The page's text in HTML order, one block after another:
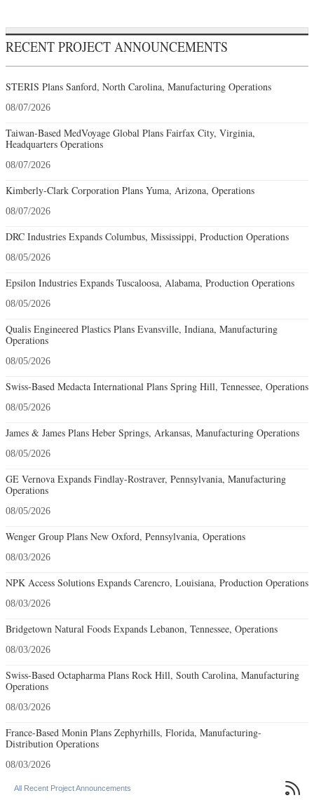
RECENT PROJECT ANNOUNCEMENTS
STERIS Plans Sanford, North Carolina, Manufacturing Operations
08/07/2026
Taiwan-Based MedVoyage Global Plans Fairfax City, Virginia,
Headquarters Operations
08/07/2026
Kimberly-Clark Corporation Plans Yuma, Arizona, Operations
08/07/2026
DRC Industries Expands Columbus, Mississippi, Production Operations
08/05/2026
Epsilon Industries Expands Tuscaloosa, Alabama, Production Operations
08/05/2026
Qualis Engineered Plastics Plans Evansville, Indiana, Manufacturing
Operations
08/05/2026
Swiss-Based Medacta International Plans Spring Hill, Tennessee, Operations
08/05/2026
James & James Plans Heber Springs, Arkansas, Manufacturing Operations
08/05/2026
GE Vernova Expands Findlay-Rostraver, Pennsylvania, Manufacturing
Operations
08/05/2026
Wenger Group Plans New Oxford, Pennsylvania, Operations
08/03/2026
NPK Access Solutions Expands Carencro, Louisiana, Production Operations
08/03/2026
Bridgetown Natural Foods Expands Lebanon, Tennessee, Operations
08/03/2026
Swiss-Based Octapharma Plans Rock Hill, South Carolina, Manufacturing
Operations
08/03/2026
France-Based Monin Plans Zephyrhills, Florida, Manufacturing-
Distribution Operations
08/03/2026
All Recent Project Announcements 